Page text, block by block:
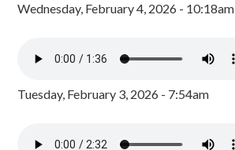
Wednesday, February 4, 2026 - 10:18am
Tuesday, February 3, 2026 - 7:54am